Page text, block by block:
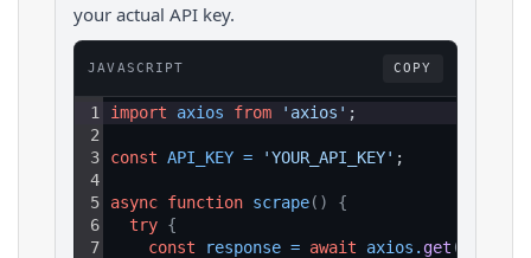
your actual API key.
JAVASCRIPT COPY
1
2
3
4
5
6
7
import axios from 'axios' ;
const API_KEY = 'YOUR_API_KEY' ;
async function scrape( )
{
try {
const
response = await axios . get (